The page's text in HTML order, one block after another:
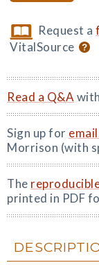
Request a
VitalSource
Read a Q&A
Sign up for
Morrison (with
The
printed in PDF